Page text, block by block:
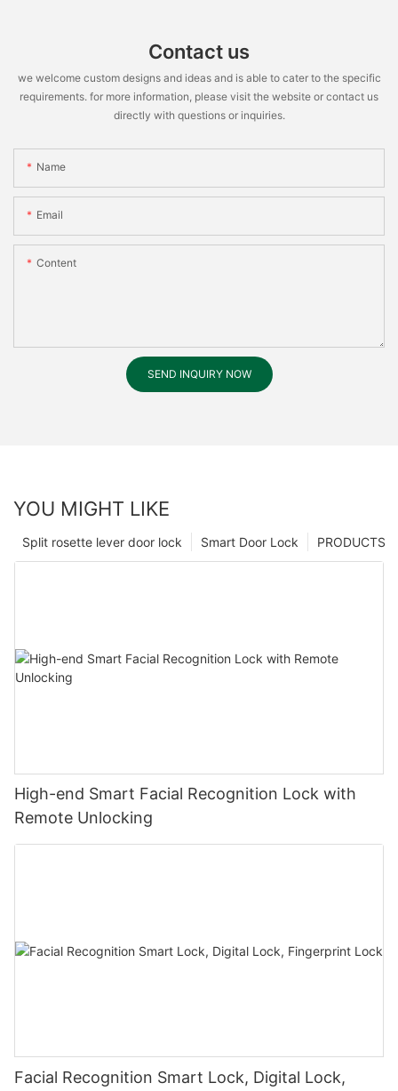
Contact us
we welcome custom designs and ideas and is able to cater to the specific
requirements. for more information, please visit the website or contact us
directly with questions or inquiries.
Name
Email
Content
SEND INQUIRY NOW
YOU MIGHT LIKE
PRODUCTS
Smart Door Lock
Split rosette lever door lock
High-end Smart Facial Recognition Lock with
Remote Unlocking
Facial Recognition Smart Lock, Digital Lock,